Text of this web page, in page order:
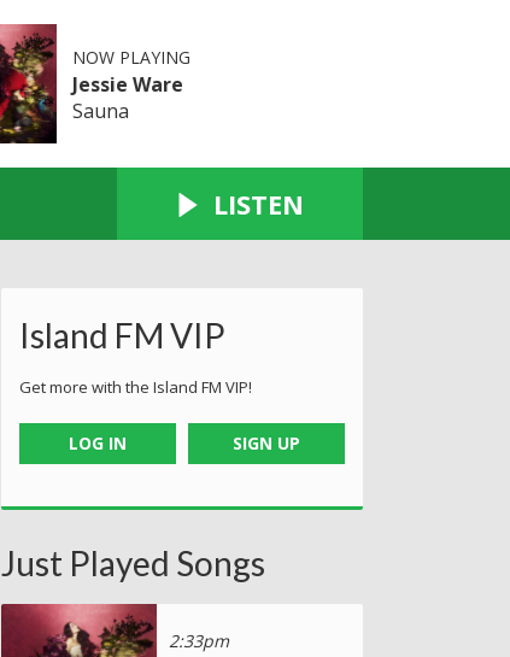
NOW PLAYING
Jessie Ware
Sauna
LISTEN
Island FM VIP
Get more with the Island FM VIP!
LOG IN SIGN UP
Just Played Songs
2:33pm